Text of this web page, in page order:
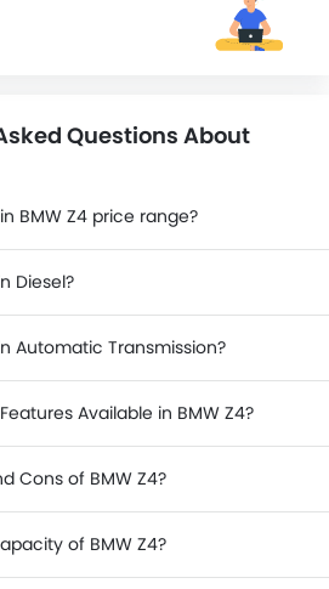
Questions About
BMW Z4 price range?
Diesel?
Automatic Transmission?
Available in BMW Z4?
Cons of BMW Z4?
of BMW Z4?